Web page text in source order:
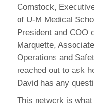
Comstock,
of U-M Medical
President and COO
Marquette,
Operations and
reached out to ask
David has any
This network is